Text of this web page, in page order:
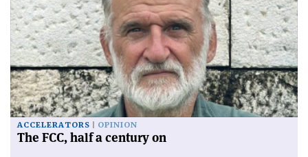
ACCELERATORS OPINION
The FCC, half a century on